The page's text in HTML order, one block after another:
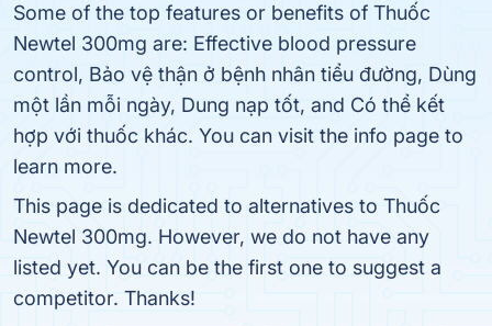
Some of the top features or benefits of Thuốc
Newtel 300mg are: Effective blood pressure
control, Bảo vệ thận ở bệnh nhân tiểu đường, Dùng
một lần mỗi ngày, Dung nạp tốt, and Có thể kết
hợp với thuốc khác. You can visit the info page to
learn more.
This page is dedicated to alternatives to Thuốc
Newtel 300mg. However, we do not have any
listed yet. You can be the first one to suggest a
competitor. Thanks!